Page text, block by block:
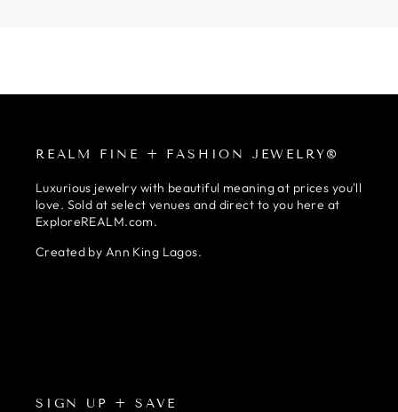
REALM FINE + FASHION JEWELRY®
Luxurious jewelry with beautiful meaning at prices you'll
love. Sold at select venues and direct to you here at
ExploreREALM.com.
Created by Ann King Lagos.
SIGN UP + SAVE